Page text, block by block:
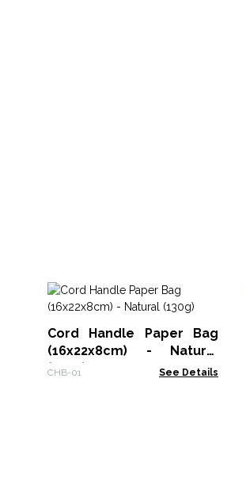
Cord Handle Paper Bag
(16x22x8cm) - Natural
(130g)
CHB-01 See Details